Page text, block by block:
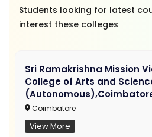
Students looking for latest
interest these colleges
Sri Ramakrishna Mission
College of Arts and
Coimbatore
View More